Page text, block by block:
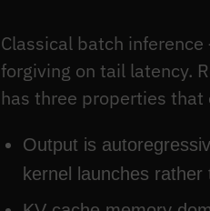
Classical batch
forgiving on tail latency.
has three properties
Output is
kernel launches